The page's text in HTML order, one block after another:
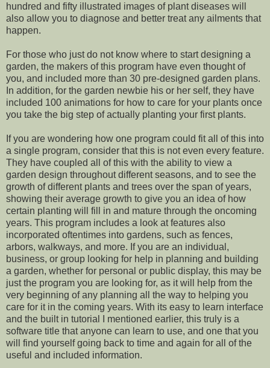
hundred and fifty illustrated images of plant diseases will
also allow you to diagnose and better treat any ailments that
happen.
For those who just do not know where to start designing a
garden, the makers of this program have even thought of
you, and included more than 30 pre-designed garden plans.
In addition, for the garden newbie his or her self, they have
included 100 animations for how to care for your plants once
you take the big step of actually planting your first plants.
If you are wondering how one program could fit all of this into
a single program, consider that this is not even every feature.
They have coupled all of this with the ability to view a
garden design throughout different seasons, and to see the
growth of different plants and trees over the span of years,
showing their average growth to give you an idea of how
certain planting will fill in and mature through the oncoming
years. This program includes a look at features also
incorporated oftentimes into gardens, such as fences,
arbors, walkways, and more. If you are an individual,
business, or group looking for help in planning and building
a garden, whether for personal or public display, this may be
just the program you are looking for, as it will help from the
very beginning of any planning all the way to helping you
care for it in the coming years. With its easy to learn interface
and the built in tutorial I mentioned earlier, this truly is a
software title that anyone can learn to use, and one that you
will find yourself going back to time and again for all of the
useful and included information.